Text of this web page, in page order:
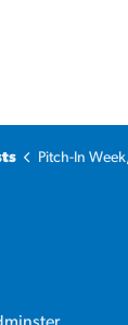
Pitch-In Week, Household